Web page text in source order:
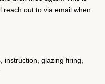
out to via email when
instruction, glazing firing,